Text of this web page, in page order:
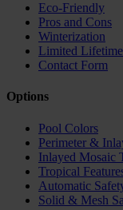
Eco-Friendly
Pros and Cons
Winterization
Limited
Contact Form
Options
Pool Colors
Perimeter &
Inlayed Mosaic
Tropical
Automatic
Solid & Mesh